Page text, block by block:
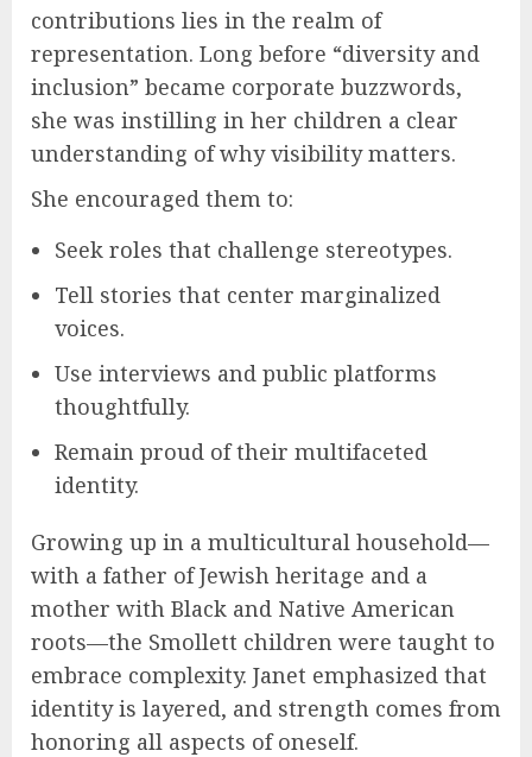
contributions lies in the realm of
representation. Long before “diversity and
inclusion” became corporate buzzwords,
she was instilling in her children a clear
understanding of why visibility matters.
She encouraged them to:
Seek roles that challenge stereotypes.
Tell stories that center marginalized
voices.
Use interviews and public platforms
thoughtfully.
Remain proud of their multifaceted
identity.
Growing up in a multicultural household—
with a father of Jewish heritage and a
mother with Black and Native American
roots—the Smollett children were taught to
embrace complexity. Janet emphasized that
identity is layered, and strength comes from
honoring all aspects of oneself.